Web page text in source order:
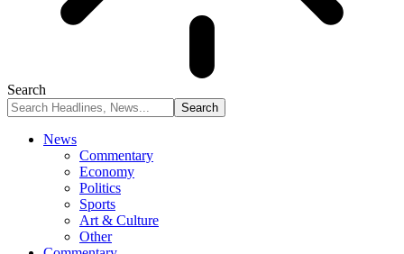
Search
News
Commentary
Economy
Politics
Sports
Art & Culture
Other